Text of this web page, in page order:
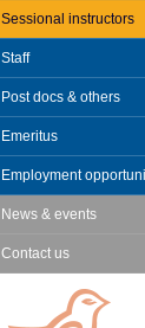
Sessional instructors
Staff
Post docs & others
Emeritus
Employment
News & events
Contact us